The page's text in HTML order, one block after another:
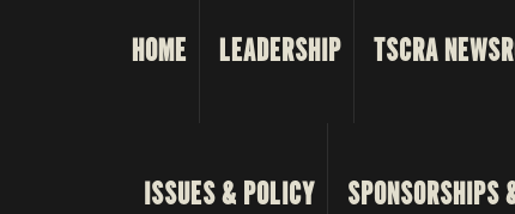
HOME LEADERSHIP TSCRA
ISSUES & POLICY SPONSORSHIPS